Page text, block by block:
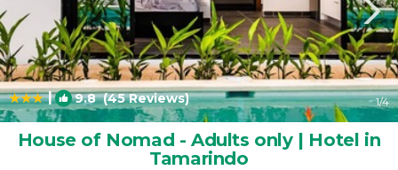
| 9.8(45 Reviews) 1/4
House of Nomad - Adults only | Hotel in
Tamarindo